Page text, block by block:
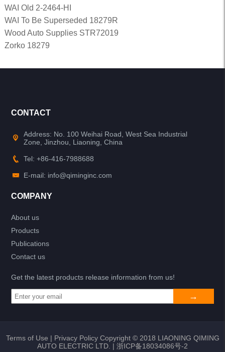
WAI Old 2-2464-HI
WAI To Be Superseded 18279R
Wood Auto Supplies STR72019
Zorko 18279
CONTACT
Address: No. 100 Weihai Road, West Sea Industrial
Zone, Jinzhou, Liaoning, China
Tel: +86-416-7988688
E-mail: info@qiminginc.com
COMPANY
About us
Products
Publications
Contact us
Get the latest products release information from us!
Terms of Use | Privacy PolicyCopyright © 2018 LIAONING QIMING
AUTO ELECTRIC LTD. | 浙ICP备18034086号-2